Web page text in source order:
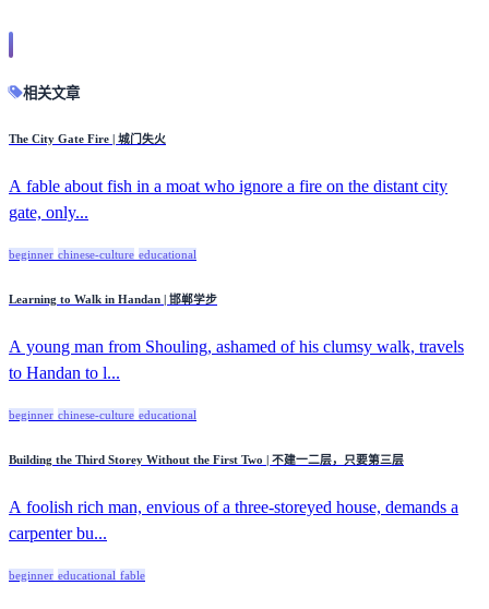
相关文章
The City Gate Fire | 城门失火
A fable about fish in a moat who ignore a fire on the distant city
gate, only...
beginner chinese-culture educational
Learning to Walk in Handan | 邯郸学步
A young man from Shouling, ashamed of his clumsy walk, travels
to Handan to l...
beginner chinese-culture educational
Building the Third Storey Without the First Two | 不建一二层，只要第三层
A foolish rich man, envious of a three-storeyed house, demands a
carpenter bu...
beginner educational fable